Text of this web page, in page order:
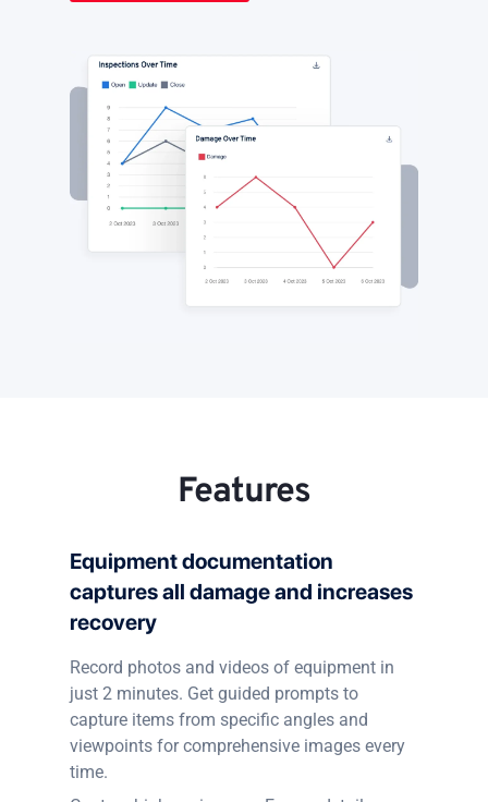
Features
Equipment documentation
captures all damage and increases
recovery
Record photos and videos of equipment in
just 2 minutes. Get guided prompts to
capture items from specific angles and
viewpoints for comprehensive images every
time.